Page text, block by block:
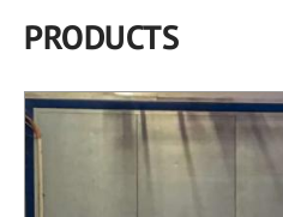
PRODUCTS